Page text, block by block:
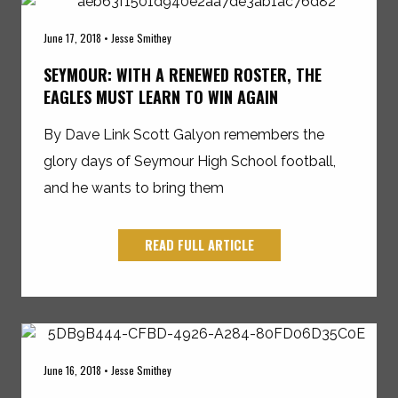
June 17, 2018 • Jesse Smithey
SEYMOUR: WITH A RENEWED ROSTER, THE
EAGLES MUST LEARN TO WIN AGAIN
By Dave Link Scott Galyon remembers the
glory days of Seymour High School football,
and he wants to bring them
READ FULL ARTICLE
June 16, 2018 • Jesse Smithey